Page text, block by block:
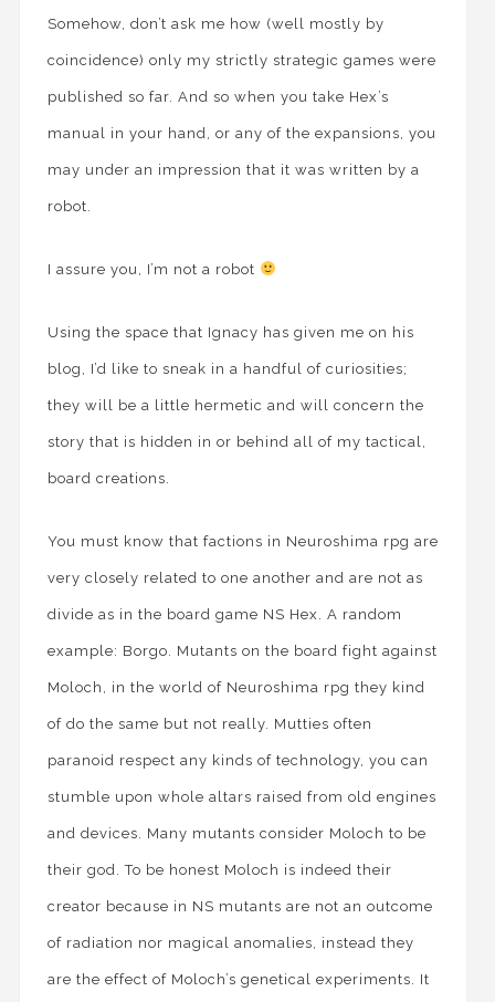
Somehow, don’t ask me how (well mostly by
coincidence) only my strictly strategic games were
published so far. And so when you take Hex’s
manual in your hand, or any of the expansions, you
may under an impression that it was written by a
robot.
I assure you, I’m not a robot
Using the space that Ignacy has given me on his
blog, I’d like to sneak in a handful of curiosities;
they will be a little hermetic and will concern the
story that is hidden in or behind all of my tactical,
board creations.
You must know that factions in Neuroshima rpg are
very closely related to one another and are not as
divide as in the board game NS Hex. A random
example: Borgo. Mutants on the board fight against
Moloch, in the world of Neuroshima rpg they kind
of do the same but not really. Mutties often
paranoid respect any kinds of technology, you can
stumble upon whole altars raised from old engines
and devices. Many mutants consider Moloch to be
their god. To be honest Moloch is indeed their
creator because in NS mutants are not an outcome
of radiation nor magical anomalies, instead they
are the effect of Moloch’s genetical experiments. It